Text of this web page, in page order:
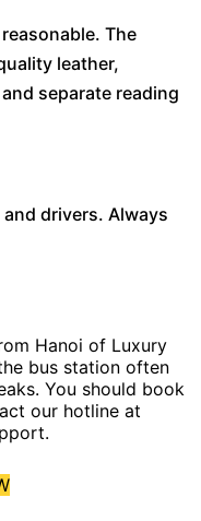
The
leather,
separate reading
drivers. Always
Hanoi of Luxury
bus station often
You should book
our hotline at